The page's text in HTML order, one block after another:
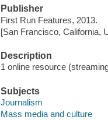
Publisher
First Run Features, 2013.
[San Francisco, California,
Description
1 online resource
Subjects
Journalism
Mass media and culture